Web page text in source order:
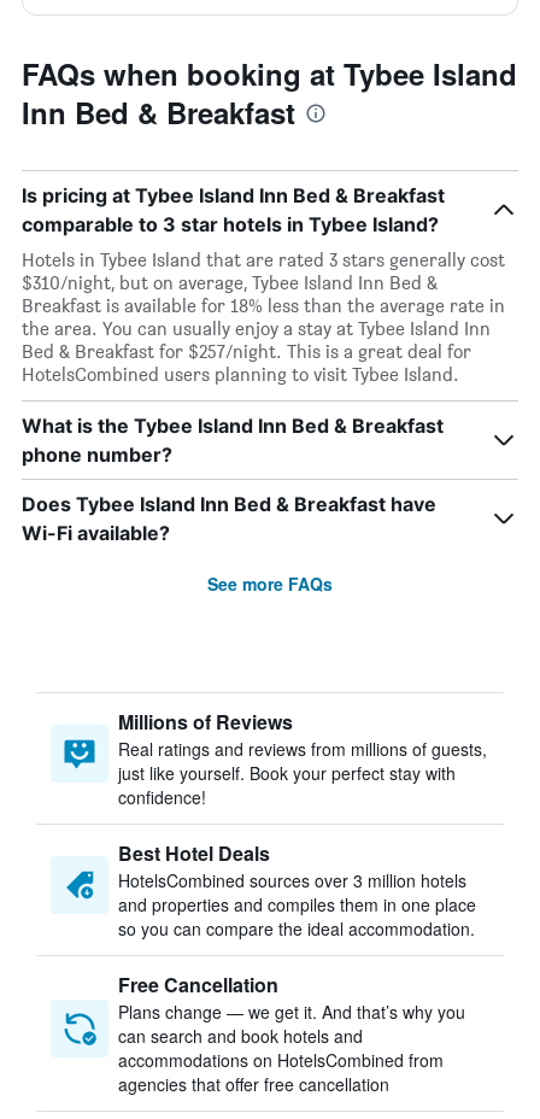
FAQs when booking at Tybee Island
Inn Bed & Breakfast
Is pricing at Tybee Island Inn Bed & Breakfast
comparable to 3 star hotels in Tybee Island?
Hotels in Tybee Island that are rated 3 stars generally cost
$310/night, but on average, Tybee Island Inn Bed &
Breakfast is available for 18% less than the average rate in
the area. You can usually enjoy a stay at Tybee Island Inn
Bed & Breakfast for $257/night. This is a great deal for
HotelsCombined users planning to visit Tybee Island.
What is the Tybee Island Inn Bed & Breakfast
phone number?
Does Tybee Island Inn Bed & Breakfast have
Wi-Fi available?
See more FAQs
Millions of Reviews
Real ratings and reviews from millions of guests,
just like yourself. Book your perfect stay with
confidence!
Best Hotel Deals
HotelsCombined sources over 3 million hotels
and properties and compiles them in one place
so you can compare the ideal accommodation.
Free Cancellation
Plans change — we get it. And that’s why you
can search and book hotels and
accommodations on HotelsCombined from
agencies that offer free cancellation